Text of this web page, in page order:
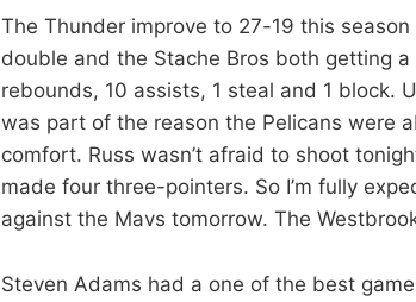
The Thunder improve to 27-19 this
double and the Stache Bros both getting
rebounds, 10 assists, 1 steal and 1 block.
was part of the reason the Pelicans were
comfort. Russ wasn’t afraid to shoot
made four three-pointers. So I’m fully
against the Mavs tomorrow. The
Steven Adams had a one of the best